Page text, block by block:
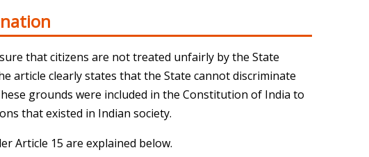
that citizens are not treated unfairly by the State
article clearly states that the State cannot discriminate
grounds were included in the Constitution of India to
that existed in Indian society.
Article 15 are explained below.